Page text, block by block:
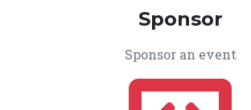
Sponsor
Sponsor an event